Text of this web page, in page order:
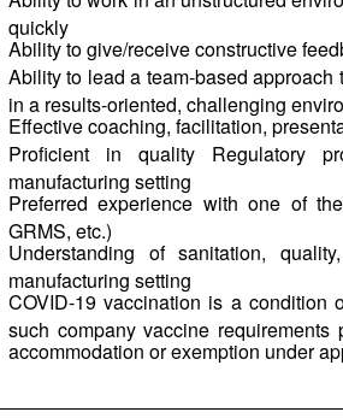
quickly
Ability to give/receive constructive
Ability to lead a team-based
in a results-oriented, challenging
Effective coaching, facilitation,
Proficient in quality Regulatory
manufacturing setting
Preferred experience with one of
GRMS, etc.)
Understanding of sanitation,
manufacturing setting
COVID-19 vaccination is a condition
such company vaccine
accommodation or exemption under